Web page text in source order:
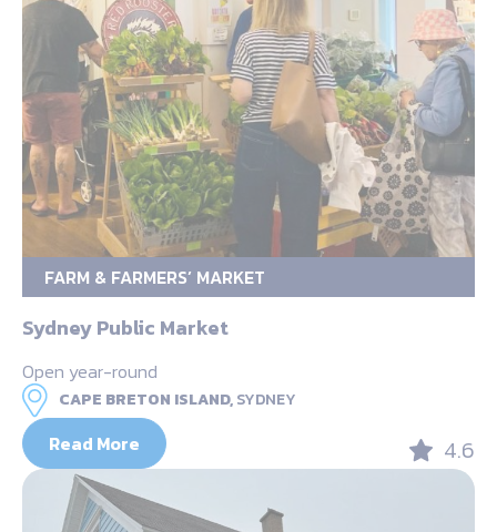
FARM & FARMERS’ MARKET
Sydney Public Market
Open year-round
CAPE BRETON ISLAND,SYDNEY
Read More 4.6